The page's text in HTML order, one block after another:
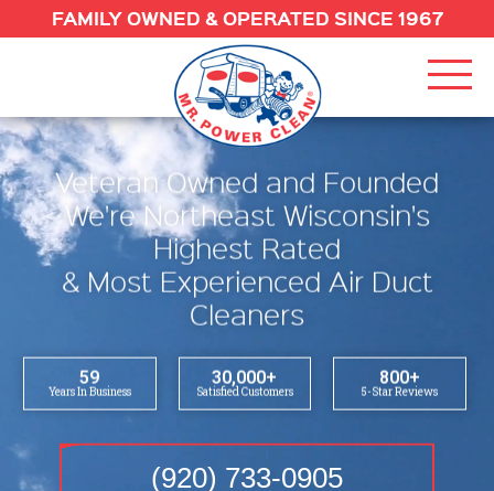
FAMILY OWNED & OPERATED SINCE 1967
Veteran Owned and Founded
We're Northeast Wisconsin's
Highest Rated
& Most Experienced Air Duct
Cleaners
Years In Business
59
Satisfied Customers
30,000+
5-Star Reviews
800+
(920) 733-0905